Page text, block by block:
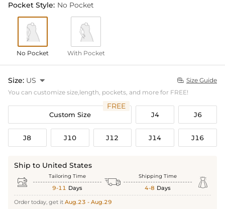
Pocket Style: No Pocket
No Pocket With Pocket
Size: US   Size Guide
You can customize size,length, pockets, and more for FREE!
Custom Size
FREE
J4 J6
J8 J10 J12 J14 J16
Ship to United States
 Tailoring Time
9-11 Days  Shipping Time
4-8 Days 
Order today, get it Aug.23 - Aug.29